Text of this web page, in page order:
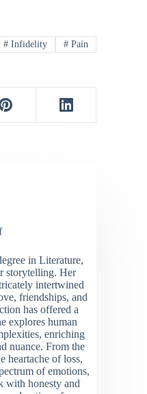
# Infidelity # Pain
in Literature,
storytelling. Her
intertwined
friendships, and
has offered a
explores human
enriching
nuance. From the
heartache of loss,
of emotions,
with honesty and